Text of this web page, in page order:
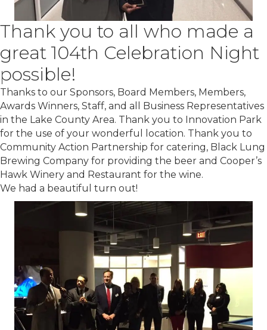
Thank you to all who made a
great 104th Celebration Night
possible!
Thanks to our Sponsors, Board Members, Members,
Awards Winners, Staff, and all Business Representatives
in the Lake County Area. Thank you to Innovation Park
for the use of your wonderful location. Thank you to
Community Action Partnership for catering, Black Lung
Brewing Company for providing the beer and Cooper’s
Hawk Winery and Restaurant for the wine.
We had a beautiful turn out!